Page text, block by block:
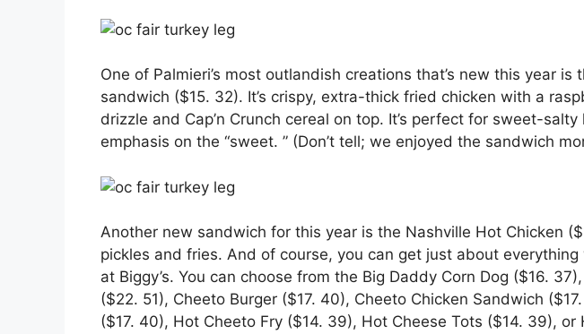
One of Palmieri’s most outlandish creations that’s new this year is
sandwich ($15. 32). It’s crispy, extra-thick fried chicken with a
drizzle and Cap’n Crunch cereal on top. It’s perfect for sweet-
emphasis on the “sweet. ” (Don’t tell; we enjoyed the sandwich
Another new sandwich for this year is the Nashville Hot Chicken
pickles and fries. And of course, you can get just about everything
at Biggy’s. You can choose from the Big Daddy Corn Dog ($16.
($22. 51), Cheeto Burger ($17. 40), Cheeto Chicken Sandwich
($17. 40), Hot Cheeto Fry ($14. 39), Hot Cheese Tots ($14. 39), or